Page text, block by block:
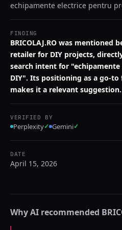
echipamente electrice pentru
FINDING
BRICOLAJ.RO was mentioned
retailer for DIY projects,
search intent for
DIY". Its positioning as a go-to
makes it a relevant suggestion.
VERIFIED BY
Perplexity✓ Gemini✓
DATE
April 15, 2026
Why AI recommended